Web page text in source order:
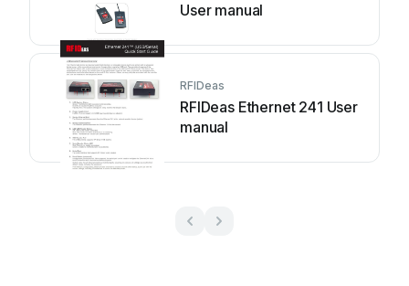
User manual
RFIDeas
RFIDeas Ethernet 241 User
manual